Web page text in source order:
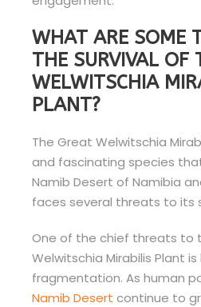
WHAT ARE SOME
THE SURVIVAL OF
WELWITSCHIA
PLANT?
The Great Welwitschia
and fascinating species
Namib Desert of Namibia
faces several threats to its
One of the chief threats to
Welwitschia Mirabilis Plant
fragmentation. As human
Namib Desert continue to